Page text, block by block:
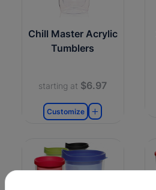
Chill Master Acrylic
Tumblers
starting at $6.97
Customize